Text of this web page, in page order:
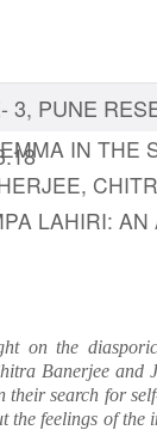
3, PUNE
IN THE
LAHIRI: AN
on the
Banerjee and
their search for
the feelings of